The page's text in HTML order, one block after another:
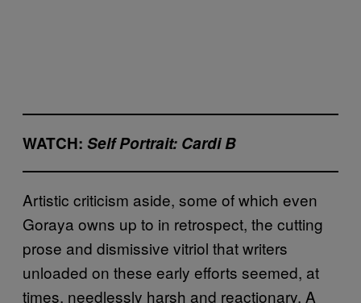
WATCH: Self Portrait: Cardi B
Artistic criticism aside, some of which even
Goraya owns up to in retrospect, the cutting
prose and dismissive vitriol that writers
unloaded on these early efforts seemed, at
times, needlessly harsh and reactionary. A